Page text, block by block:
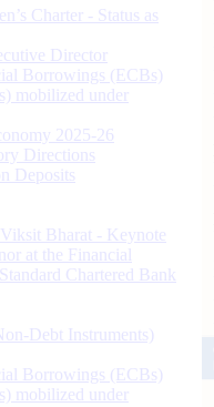
Charter - Status as
Director
Borrowings (ECBs)
mobilized under
2025-26
Directions
Deposits
Bharat - Keynote
at the Financial
Chartered Bank
Debt Instruments)
Borrowings (ECBs)
mobilized under